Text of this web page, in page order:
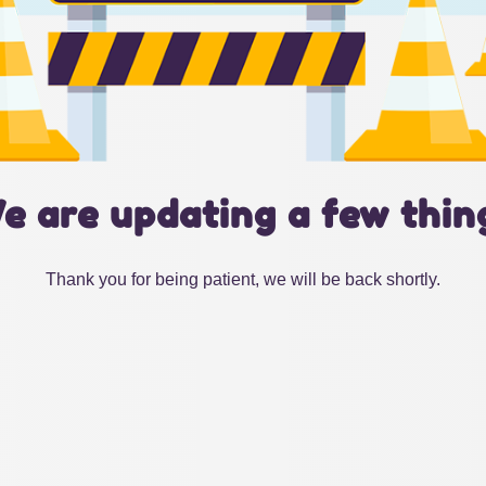
are updating a few
Thank you for being patient, we will be back shortly.